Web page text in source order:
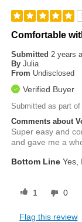
Comfortable
Submitted2 years
By Julia
From Undisclosed
Verified Buyer
Submitted as part
Comments about
Super easy and
and gave me a
Bottom Line Yes,
1 0
Flag this review